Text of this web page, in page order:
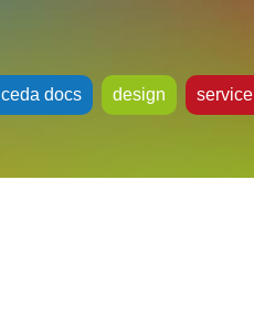
ceda docs design service